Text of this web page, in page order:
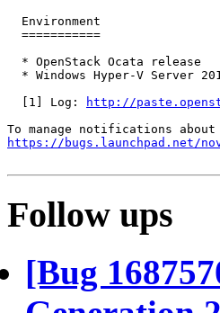
  Environment
  ===========
  * OpenStack Ocata release
* Windows Hyper-V Server
  [1] Log:
http://
https://bugs.launchpad.net/
Follow ups
[Bug